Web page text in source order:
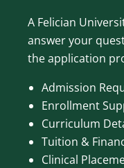
A Felician
answer your
the application
Admission
Enrollment
Curriculum
Tuition &
Clinical